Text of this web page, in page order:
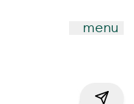
menu